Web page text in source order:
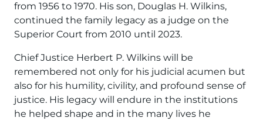
from 1956 to 1970. His son, Douglas H. Wilkins,
continued the family legacy as a judge on the
Superior Court from 2010 until 2023.
Chief Justice Herbert P. Wilkins will be
remembered not only for his judicial acumen but
also for his humility, civility, and profound sense of
justice. His legacy will endure in the institutions
he helped shape and in the many lives he